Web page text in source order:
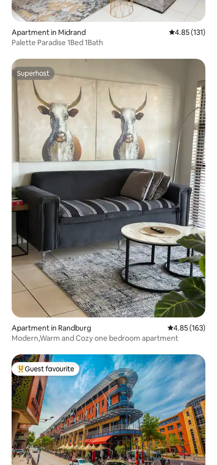
Apartment in Midrand 4.85 out of 5
4.85 (131)
Palette Paradise 1Bed 1Bath
Superhost
Superhost
Apartment in Randburg 4.85 out of 5
4.85 (163)
Modern,Warm and Cozy one bedroom apartment
Top guest favourite
Guest favourite